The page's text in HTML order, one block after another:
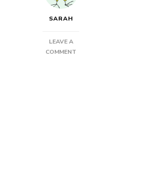
SARAH
LEAVE A
COMMENT